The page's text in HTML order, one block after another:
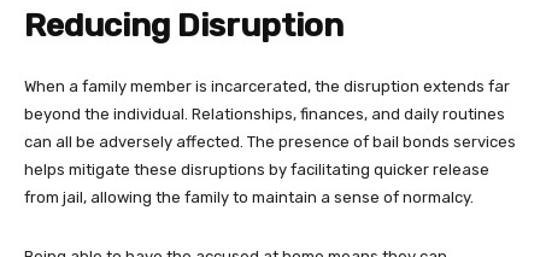
Reducing Disruption
When a family member is incarcerated, the disruption extends far
beyond the individual. Relationships, finances, and daily routines
can all be adversely affected. The presence of bail bonds services
helps mitigate these disruptions by facilitating quicker release
from jail, allowing the family to maintain a sense of normalcy.